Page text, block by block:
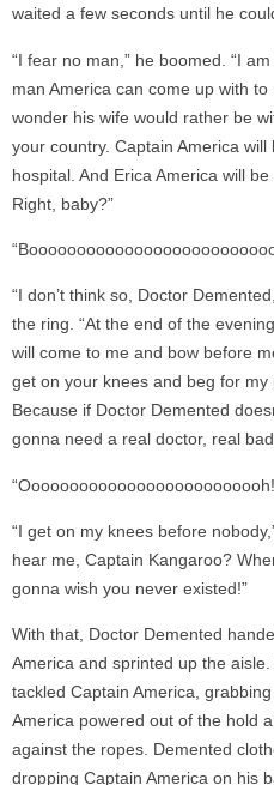
waited a few seconds until he
“I fear no man,” he boomed. “I
man America can come up with
wonder his wife would rather be
your country. Captain America
hospital. And Erica America will
Right, baby?”
“I don’t think so, Doctor
the ring. “At the end of the
will come to me and bow before
get on your knees and beg for
Because if Doctor Demented
gonna need a real doctor, real
“I get on my knees before
hear me, Captain Kangaroo?
gonna wish you never existed!”
With that, Doctor Demented
America and sprinted up the
tackled Captain America,
America powered out of the hold
against the ropes. Demented
dropping Captain America on his